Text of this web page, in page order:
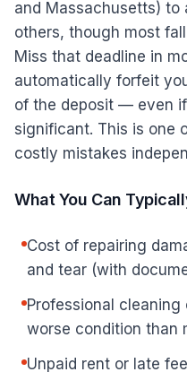
and Massachusetts) to
others, though most
Miss that deadline in
automatically forfeit
of the deposit — even
significant. This is one
costly mistakes
What You Can
Cost of repairing
and tear (with
Professional
worse condition than
Unpaid rent or late